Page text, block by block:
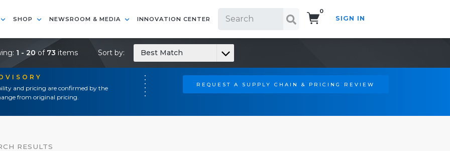
SHOP NEWSROOM & MEDIA INNOVATION CENTER
0
SIGN IN
and pricing are confirmed by the
from original pricing.
REQUEST A SUPPLY CHAIN & PRICING REVIEW
1 - 20of 73 items Sort by: Best Match
RESULTS